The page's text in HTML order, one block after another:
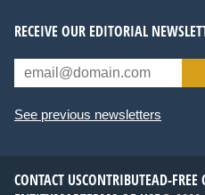
RECEIVE OUR EDITORIAL
See previous newsletters
CONTACT USCONTRIBUTEAD-FREE